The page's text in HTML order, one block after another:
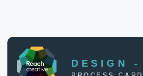
DESIGN -